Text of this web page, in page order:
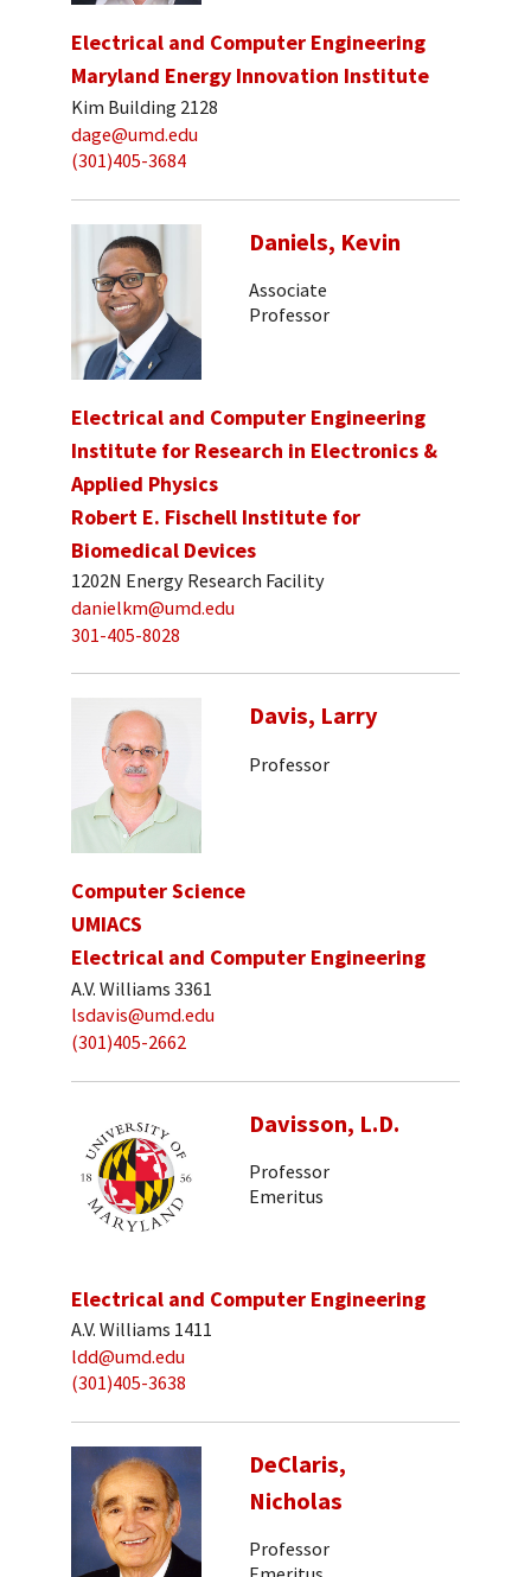
Electrical and Computer Engineering
Maryland Energy Innovation Institute
Kim Building 2128
dage@umd.edu
(301)405-3684
Daniels, Kevin
Associate
Professor
Electrical and Computer Engineering
Institute for Research in Electronics &
Applied Physics
Robert E. Fischell Institute for
Biomedical Devices
1202N Energy Research Facility
danielkm@umd.edu
301-405-8028
Davis, Larry
Professor
Computer Science
UMIACS
Electrical and Computer Engineering
A.V. Williams 3361
lsdavis@umd.edu
(301)405-2662
Davisson, L.D.
Professor
Emeritus
Electrical and Computer Engineering
A.V. Williams 1411
ldd@umd.edu
(301)405-3638
DeClaris,
Nicholas
Professor